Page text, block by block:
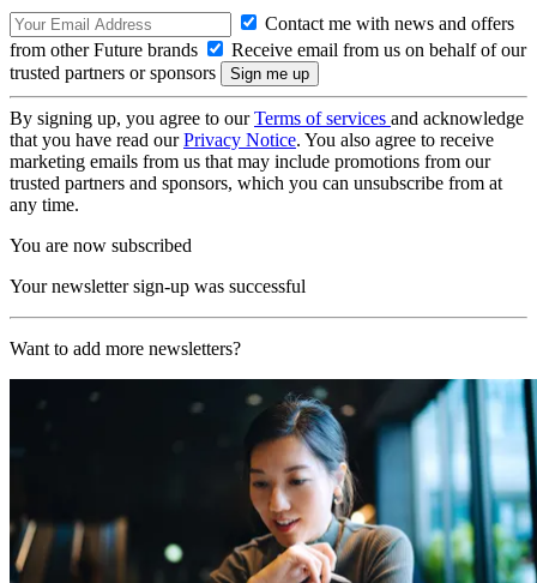
Contact me with news and offers
from other Future brands
Receive email from us on behalf of our
trusted partners or sponsors
By signing up, you agree to ourTerms of services and acknowledge
that you have read ourPrivacy Notice. You also agree to receive
marketing emails from us that may include promotions from our
trusted partners and sponsors, which you can unsubscribe from at
any time.
You are now subscribed
Your newsletter sign-up was successful
Want to add more newsletters?